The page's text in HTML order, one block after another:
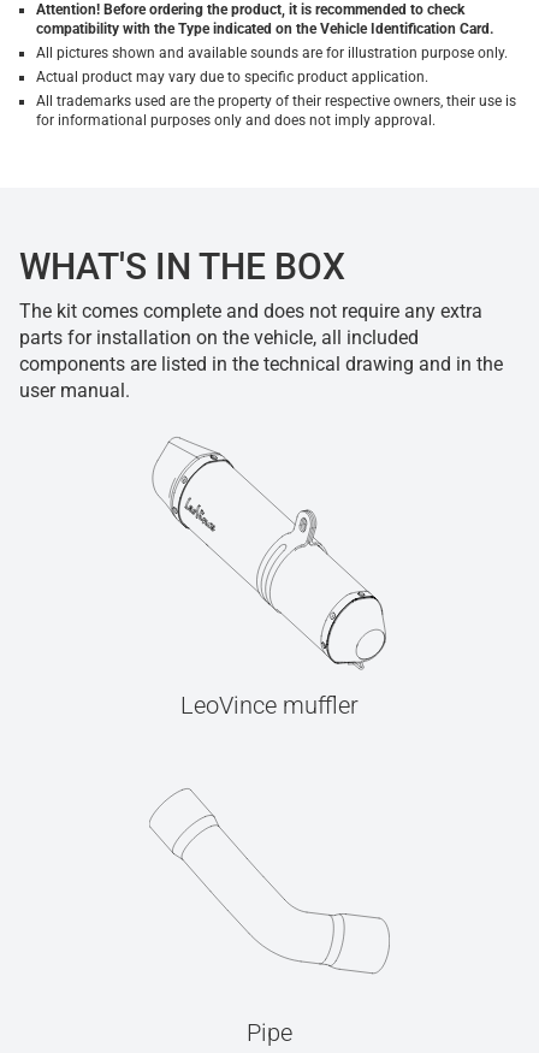
Attention! Before ordering the product, it is recommended to check
compatibility with the Type indicated on the Vehicle Identification Card.
All pictures shown and available sounds are for illustration purpose only.
Actual product may vary due to specific product application.
All trademarks used are the property of their respective owners, their use is
for informational purposes only and does not imply approval.
WHAT'S IN THE BOX
The kit comes complete and does not require any extra
parts for installation on the vehicle, all included
components are listed in the technical drawing and in the
user manual.
LeoVince muffler
Pipe